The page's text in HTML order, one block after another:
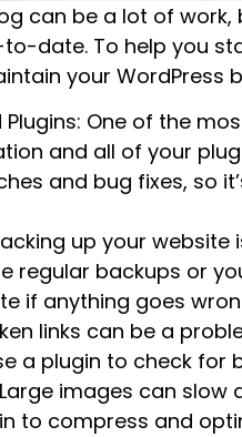
can be a lot of
date. To help you
your WordPress
One of the
and all of your
and bug fixes, so
up your
regular backups or
if anything goes
links can be a
a plugin to check for
images can
to compress and